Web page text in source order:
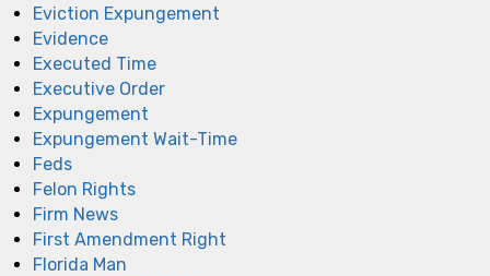
Eviction Expungement
Evidence
Executed Time
Executive Order
Expungement
Expungement Wait-Time
Feds
Felon Rights
Firm News
First Amendment Right
Florida Man